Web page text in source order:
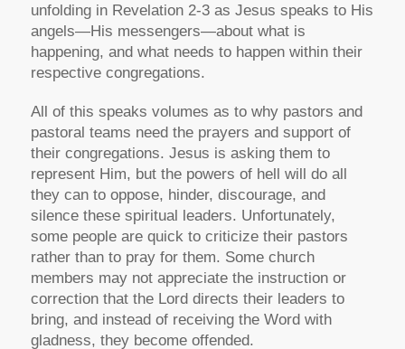
unfolding in Revelation 2-3 as Jesus speaks to His
angels—His messengers—about what is
happening, and what needs to happen within their
respective congregations.
All of this speaks volumes as to why pastors and
pastoral teams need the prayers and support of
their congregations. Jesus is asking them to
represent Him, but the powers of hell will do all
they can to oppose, hinder, discourage, and
silence these spiritual leaders. Unfortunately,
some people are quick to criticize their pastors
rather than to pray for them. Some church
members may not appreciate the instruction or
correction that the Lord directs their leaders to
bring, and instead of receiving the Word with
gladness, they become offended.